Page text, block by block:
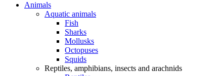
Animals
Aquatic animals
Fish
Sharks
Mollusks
Octopuses
Squids
Reptiles, amphibians, insects and arachnids